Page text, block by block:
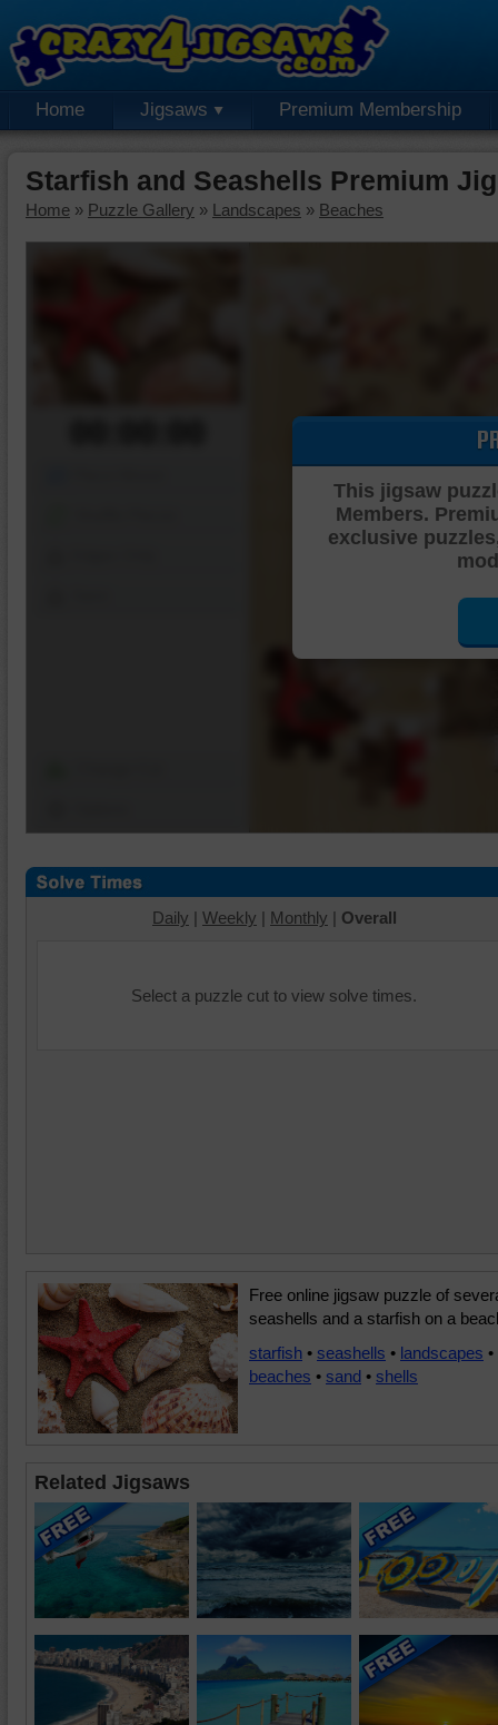
Home Jigsaws Premium Membership
Starfish and Seashells Premium
Home » Puzzle Gallery » Landscapes » Beaches
This jigsaw
Members.
exclusive
Daily | Weekly | Monthly | Overall
Select a puzzle cut to view solve times.
Free online jigsaw puzzle of
seashells and a starfish on a
starfish • seashells • landscapes •
beaches • sand • shells
Related Jigsaws